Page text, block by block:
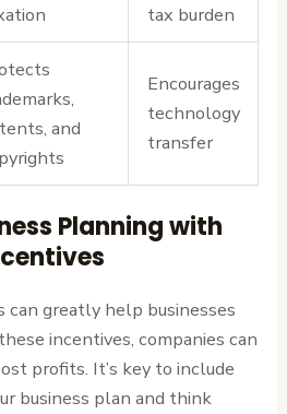
tax burden
and
Encourages
technology
transfer
Planning with
can greatly help businesses
incentives, companies can
profits. It’s key to include
business plan and think